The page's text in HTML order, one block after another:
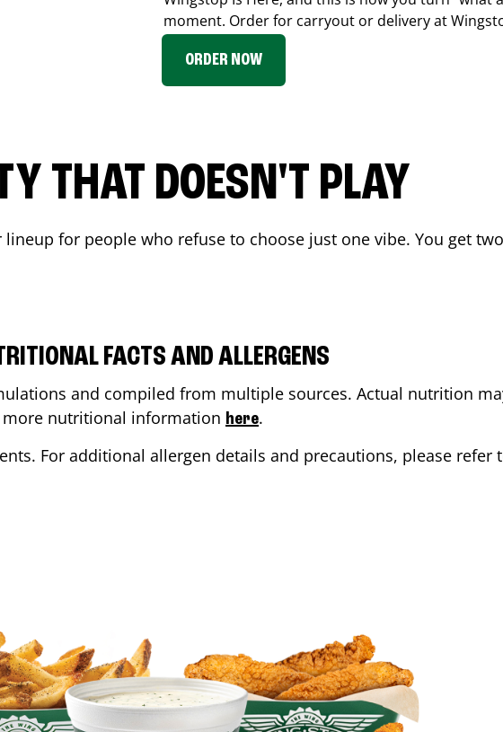
moment. Order for carryout or delivery at
ORDER NOW
THAT DOESN'T PLAY
for people who refuse to choose just one vibe. You get
FACTS AND ALLERGENS
and compiled from multiple sources. Actual nutrition
nutritional information here.
For additional allergen details and precautions, please refer